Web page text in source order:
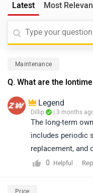
Latest Most
Maintenance
Q. What are the
Legend
Dillip | 3 months
The long-term
includes periodic
replacement, and
actual cost may
0
Helpful
Price